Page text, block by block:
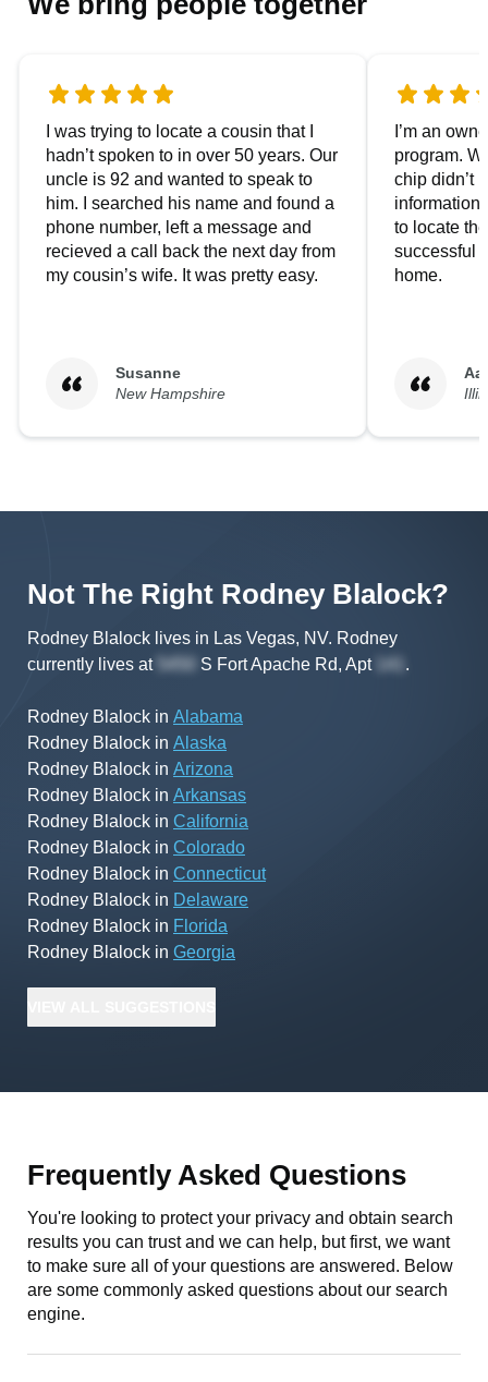
I was trying to locate a cousin that I
hadn’t spoken to in over 50 years. Our
uncle is 92 and wanted to speak to
him. I searched his name and found a
phone number, left a message and
recieved a call back the next day from
my cousin’s wife. It was pretty easy.
Susanne
New Hampshire
I’m an
program.
chip didn’t
to locate
successful
home.
Not The Right Rodney Blalock?
Rodney Blalock lives in Las Vegas, NV. Rodney
currently lives at
S Fort Apache Rd, Apt .
Rodney Blalock in Alabama
Rodney Blalock in Alaska
Rodney Blalock in Arizona
Rodney Blalock in Arkansas
Rodney Blalock in California
Rodney Blalock in Colorado
Rodney Blalock in Connecticut
Rodney Blalock in Delaware
Rodney Blalock in Florida
Rodney Blalock in Georgia
Frequently Asked Questions
You're looking to protect your privacy and obtain search
results you can trust and we can help, but first, we want
to make sure all of your questions are answered. Below
are some commonly asked questions about our search
engine.